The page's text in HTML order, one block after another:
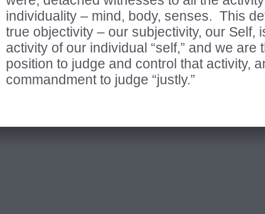
individuality – mind, body, senses. This
true objectivity – our subjectivity, our Self,
activity of our individual “self,” and we are
position to judge and control that activity,
commandment to judge “justly.”